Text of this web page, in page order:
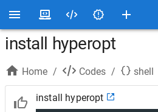
install hyperopt
Home / Codes / shell
install hyperopt